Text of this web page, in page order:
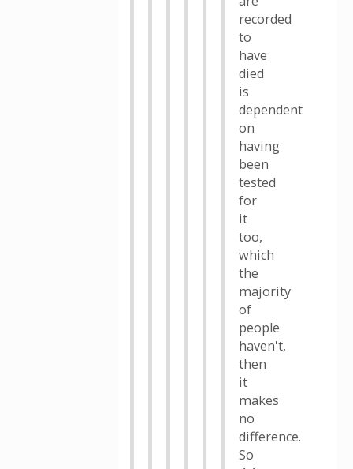
recorded
to
have
died
is
dependent
on
having
been
tested
for
it
too,
which
the
majority
of
people
haven't,
then
it
makes
no
difference.
So